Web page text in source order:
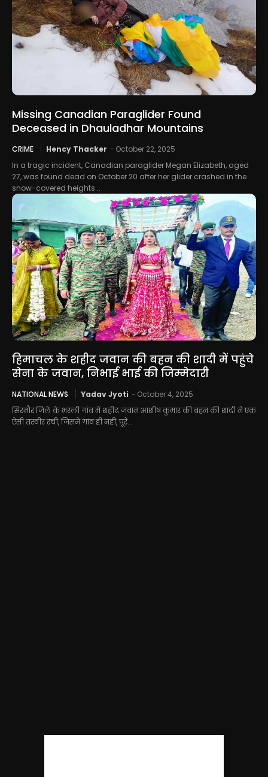
Missing Canadian Paraglider Found
Deceased in Dhauladhar Mountains
CRIME Hency Thacker - October 22, 2025
In a tragic incident, Canadian paraglider Megan Elizabeth, aged
27, was found dead on October 20 after her glider crashed in the
snow-covered heights...
हिमाचल के शहीद जवान की बहन की शादी में पहुंचे
सेना के जवान, निभाई भाई की जिम्मेदारी
NATIONAL NEWS Yadav Jyoti - October 4, 2025
सिरमौर जिले के भरली गांव में शहीद जवान आशीष कुमार की बहन की शादी ने एक
ऐसी तस्वीर रची, जिसने गांव ही नहीं, पूरे...